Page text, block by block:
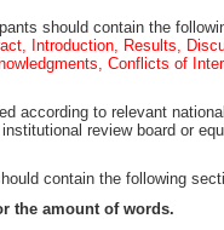
should contain the
Introduction, Results,
Conflicts of
according to relevant
review board or
contain the following
the amount of words.